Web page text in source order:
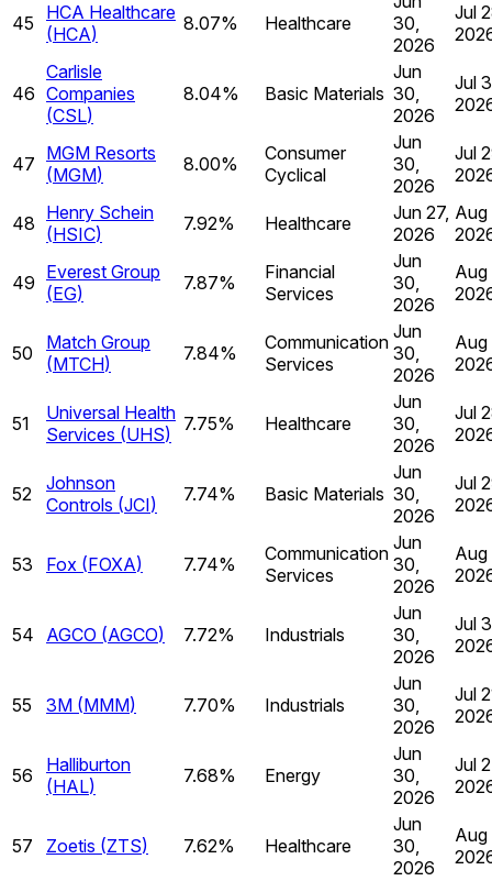
45
HCA Healthcare
(HCA) 8.07% Healthcare
30,
2026
Jul
46
Carlisle
Companies
(CSL)
8.04% Basic Materials
Jun
30,
2026
Jul
47 MGM Resorts
(MGM) 8.00%
Consumer
Cyclical
Jun
30,
2026
Jul
48 Henry Schein
(HSIC) 7.92% Healthcare
Jun 27,
2026
Aug
49 Everest Group
(EG) 7.87%
Financial
Services
Jun
30,
2026
Aug
50
Match Group
(MTCH) 7.84%
Communication
Services
Jun
30,
2026
Aug
51
Universal Health
Services (UHS) 7.75% Healthcare
Jun
30,
2026
Jul
52
Johnson
Controls (JCI) 7.74% Basic Materials
Jun
30,
2026
Jul
53 Fox (FOXA) 7.74%
Communication
Services
Jun
30,
2026
Aug
54 AGCO (AGCO) 7.72% Industrials
Jun
30,
2026
Jul
55 3M (MMM) 7.70% Industrials
Jun
30,
2026
Jul
56
Halliburton
(HAL) 7.68% Energy
Jun
30,
2026
Jul
57 Zoetis (ZTS) 7.62% Healthcare
Jun
30,
2026
Aug